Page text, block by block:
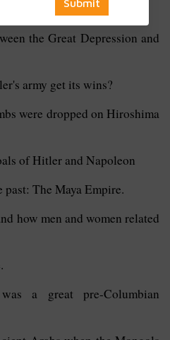
the Great Depression and
army get its wins?
were dropped on Hiroshima
of Hitler and Napoleon
The Maya Empire.
how men and women related
a great pre-Columbian